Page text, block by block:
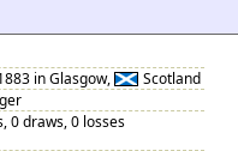
in Glasgow,
Scotland
0 draws, 0 losses